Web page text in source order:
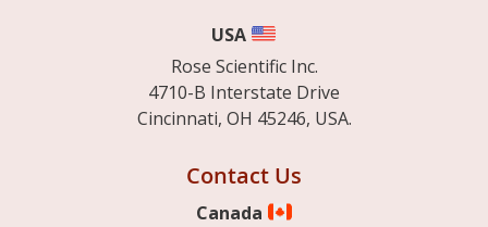
USA
Rose Scientific Inc.
4710-B Interstate Drive
Cincinnati, OH 45246, USA.
Contact Us
Canada